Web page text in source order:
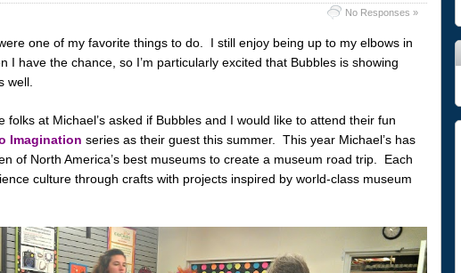
No Responses »
one of my favorite things to do. I still enjoy being up to my elbows in
I have the chance, so I’m particularly excited that Bubbles is showing
well.
folks at Michael’s asked if Bubbles and I would like to attend their fun
Imagination series as their guest this summer. This year Michael’s has
of North America’s best museums to create a museum road trip. Each
culture through crafts with projects inspired by world-class museum